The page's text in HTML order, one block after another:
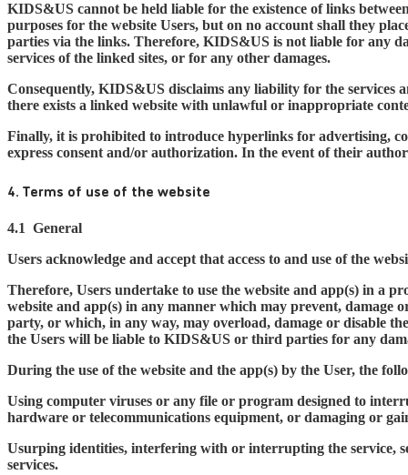
KIDS&US cannot be held liable for the existence of links
purposes for the website Users, but on no account shall they
parties via the links. Therefore, KIDS&US is not liable for any
services of the linked sites, or for any other damages.
Consequently, KIDS&US disclaims any liability for the services
there exists a linked website with unlawful or inappropriate
Finally, it is prohibited to introduce hyperlinks for advertising,
express consent and/or authorization. In the event of their
4. Terms of use of the website
4.1 General
Users acknowledge and accept that access to and use of the
Therefore, Users undertake to use the website and app(s) in a
website and app(s) in any manner which may prevent,
party, or which, in any way, may overload, damage or disable
the Users will be liable to KIDS&US or third parties for any
During the use of the website and the app(s) by the User, the
Using computer viruses or any file or program designed to
hardware or telecommunications equipment, or damaging or
Usurping identities, interfering with or interrupting the service,
services.